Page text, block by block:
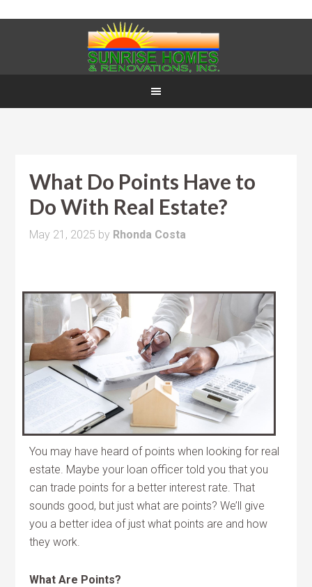
What Do Points Have to
Do With Real Estate?
May 21, 2025 by Rhonda Costa
You may have heard of points when looking for real
estate. Maybe your loan officer told you that you
can trade points for a better interest rate. That
sounds good, but just what are points? We’ll give
you a better idea of just what points are and how
they work.
What Are Points?